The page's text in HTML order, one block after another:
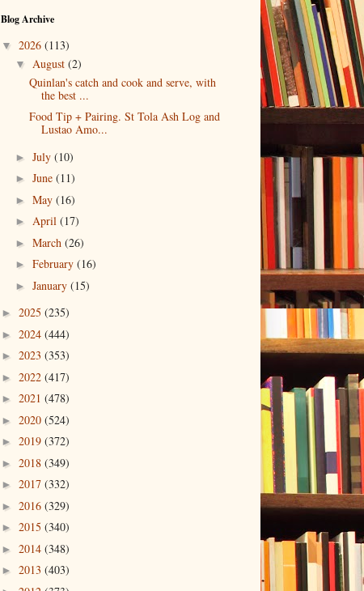
Blog Archive
▼ 2026 (113)
▼ August (2)
Quinlan's catch and cook and serve, with
the best ...
Food Tip + Pairing. St Tola Ash Log and
Lustao Amo...
► July (10)
► June (11)
► May (16)
► April (17)
► March (26)
► February (16)
► January (15)
► 2025 (235)
► 2024 (444)
► 2023 (353)
► 2022 (417)
► 2021 (478)
► 2020 (524)
► 2019 (372)
► 2018 (349)
► 2017 (332)
► 2016 (329)
► 2015 (340)
► 2014 (348)
► 2013 (403)